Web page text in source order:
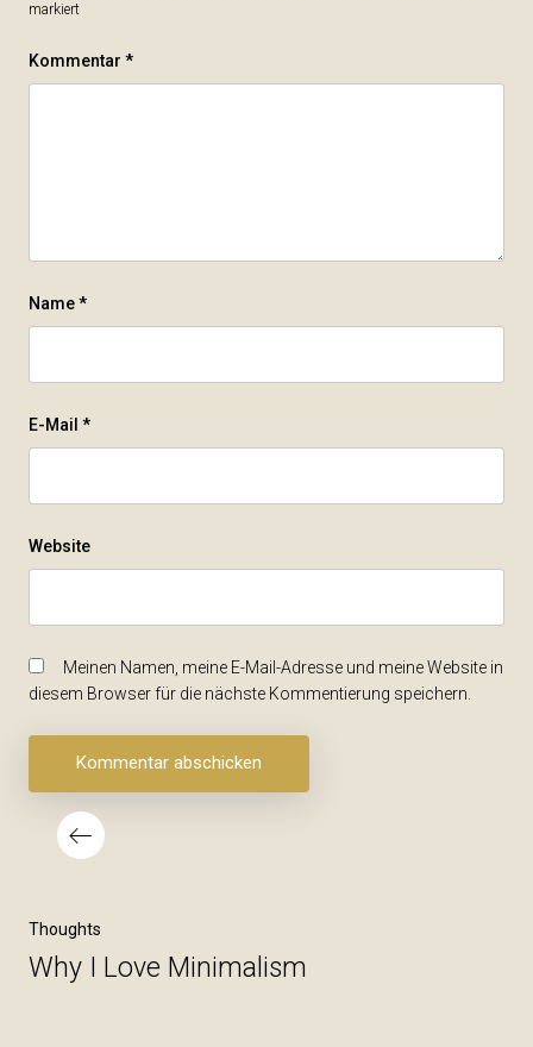
markiert
Kommentar *
Name*
E-Mail *
Website
Meinen Namen, meine E-Mail-Adresse und meine Website in
diesem Browser für die nächste Kommentierung speichern.
Beitragsnavigation
Vorheriger
Beitrag
Thoughts
Why I Love Minimalism